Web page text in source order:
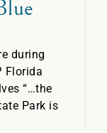
during
Florida
“…the
Park is